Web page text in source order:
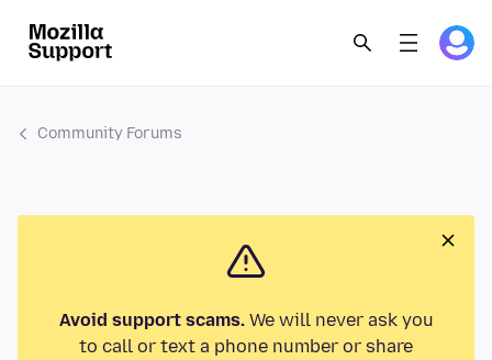
Community Forums
Avoid support scams.We will never ask you
to call or text a phone number or share